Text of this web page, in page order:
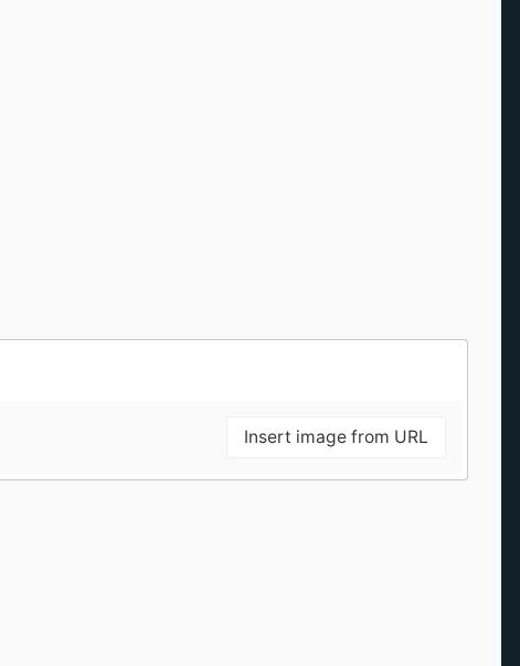
Insert image from URL